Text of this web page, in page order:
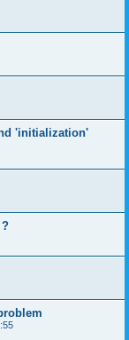
'initialization'
?